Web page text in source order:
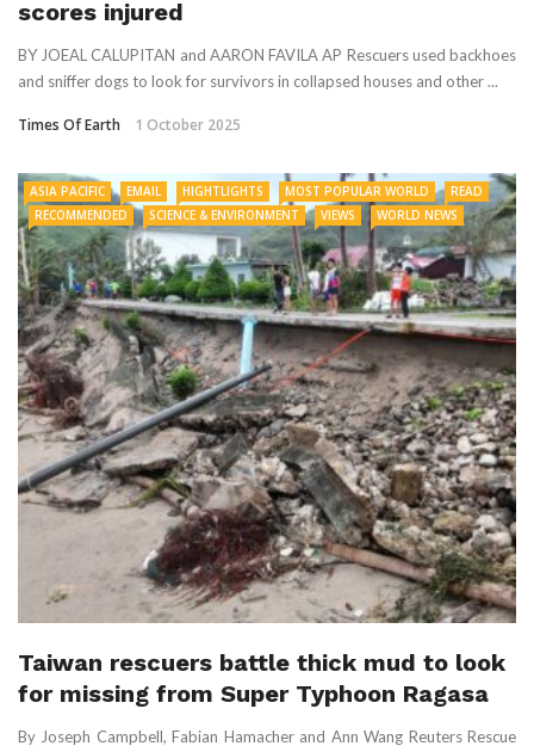
scores injured
BY JOEAL CALUPITAN and AARON FAVILA AP Rescuers used backhoes
and sniffer dogs to look for survivors in collapsed houses and other ...
Times Of Earth 1 October 2025
ASIA PACIFIC EMAIL HIGHTLIGHTS MOST POPULAR WORLD
READ
RECOMMENDED
SCIENCE & ENVIRONMENT VIEWS WORLD NEWS
Taiwan rescuers battle thick mud to look
for missing from Super Typhoon Ragasa
By Joseph Campbell, Fabian Hamacher and Ann Wang Reuters Rescue